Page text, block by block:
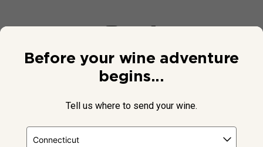
Before your wine adventure
begins...
Tell us where to send your wine.